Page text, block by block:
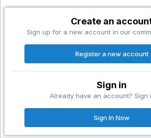
Create an
Sign up for a new account in our
Register a new account
Sign in
Already have an account? Sign
Sign In Now